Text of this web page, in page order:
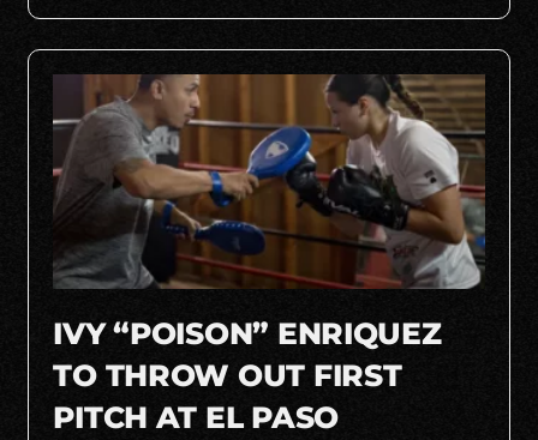
IVY “POISON” ENRIQUEZ
TO THROW OUT FIRST
PITCH AT EL PASO